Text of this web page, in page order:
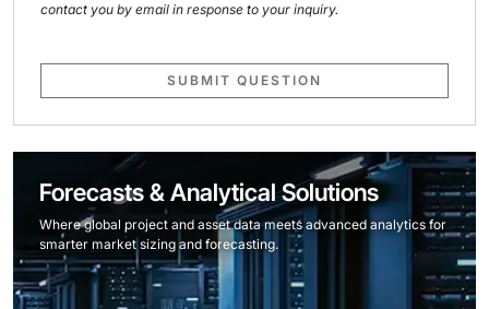
contact you by email in response to your inquiry.
SUBMIT QUESTION
Forecasts & Analytical Solutions
Where global project and asset data meets advanced analytics for
smarter market sizing and forecasting.